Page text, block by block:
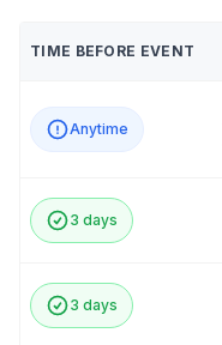
TIME BEFORE EVENT
Anytime
3 days
3 days